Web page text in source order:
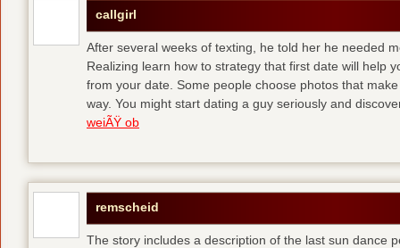
callgirl
After several weeks of texting, he told her he needed
Realizing learn how to strategy that first date will help
from your date. Some people choose photos that
way. You might start dating a guy seriously and
weiÃŸ ob
remscheid
The story includes a description of the last sun dance